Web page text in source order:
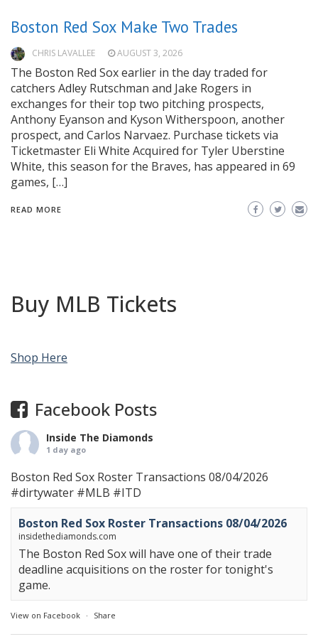
Boston Red Sox Make Two Trades
CHRIS LAVALLEE AUGUST 3, 2026
The Boston Red Sox earlier in the day traded for
catchers Adley Rutschman and Jake Rogers in
exchanges for their top two pitching prospects,
Anthony Eyanson and Kyson Witherspoon, another
prospect, and Carlos Narvaez. Purchase tickets via
Ticketmaster Eli White Acquired for Tyler Uberstine
White, this season for the Braves, has appeared in 69
games, […]
READ MORE
Buy MLB Tickets
Shop Here
Facebook Posts
Inside The Diamonds
1 day ago
Boston Red Sox Roster Transactions 08/04/2026
#dirtywater #MLB #ITD
Boston Red Sox Roster Transactions 08/04/2026
insidethediamonds.com
The Boston Red Sox will have one of their trade
deadline acquisitions on the roster for tonight's
game.
View on Facebook · Share